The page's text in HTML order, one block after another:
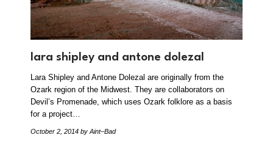
lara shipley and antone dolezal
Lara Shipley and Antone Dolezal are originally from the
Ozark region of the Midwest. They are collaborators on
Devil’s Promenade, which uses Ozark folklore as a basis
for a project…
October 2, 2014 by Aint–Bad